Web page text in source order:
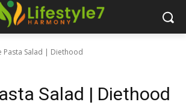
Pasta Salad | Diethood
Salad | Diethood